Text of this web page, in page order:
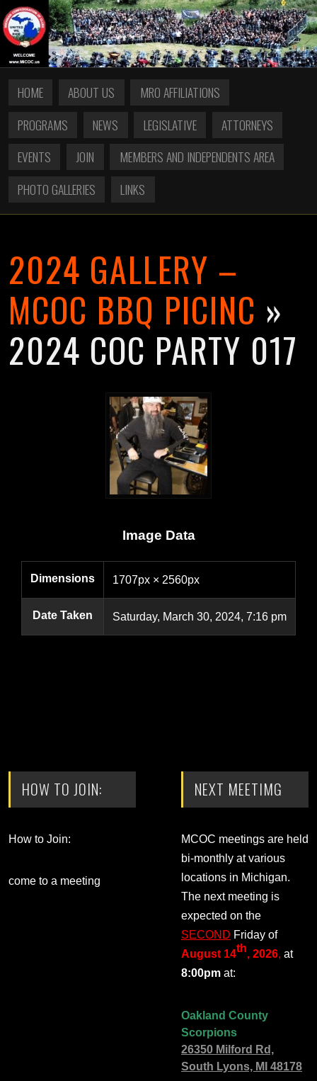
HOME ABOUT US
MRO AFFILIATIONS
PROGRAMS
NEWS LEGISLATIVE
ATTORNEYS
EVENTS
JOIN
MEMBERS AND INDEPENDENTS AREA
PHOTO GALLERIES
LINKS
2024 GALLERY –
MCOC BBQ PICINC »
2024 COC PARTY 017
Image Data
Dimensions 1707px × 2560px
Date Taken Saturday, March 30, 2024, 7:16 pm
HOW TO JOIN:
How to Join:
come to a meeting
NEXT MEETIMG
MCOC meetings are held
bi-monthly at various
locations in Michigan.
The next meeting is
expected on the
SECOND Friday of
August 14th, 2026, at
8:00pm at:
Oakland County
Scorpions
26350 Milford Rd,
South Lyons, MI 48178